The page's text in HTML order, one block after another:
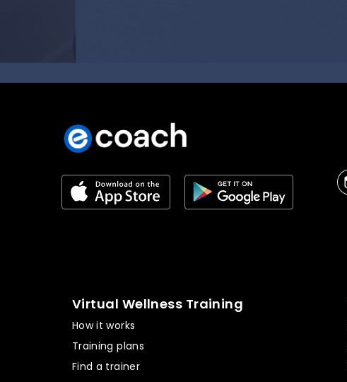
Virtual Wellness Training
How it works
Training plans
Find a trainer